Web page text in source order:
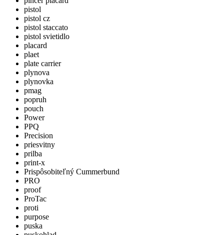
pistol
pistol cz
pistol staccato
pistol svietidlo
placard
plaet
plate carrier
plynova
plynovka
pmag
popruh
pouch
Power
PPQ
Precision
priesvitny
prilba
print-x
Prispôsobiteľný Cummerbund
PRO
proof
ProTac
proti
purpose
puska